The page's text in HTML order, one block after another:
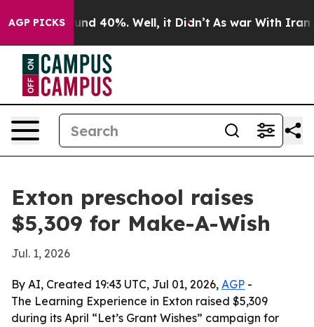
AGP PICKS
Around 40%. Well, it Didn’t As war With Iran
Exton preschool raises
$5,309 for Make-A-Wish
Jul. 1, 2026
By AI, Created 19:43 UTC, Jul 01, 2026, AGP -
The Learning Experience in Exton raised $5,309
during its April “Let’s Grant Wishes” campaign for